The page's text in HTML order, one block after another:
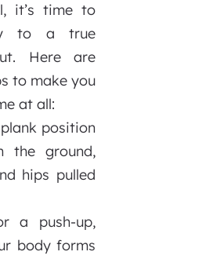
it’s time to
to a true
Here are
to make you
at all:
position
the ground,
hips pulled
a push-up,
body forms